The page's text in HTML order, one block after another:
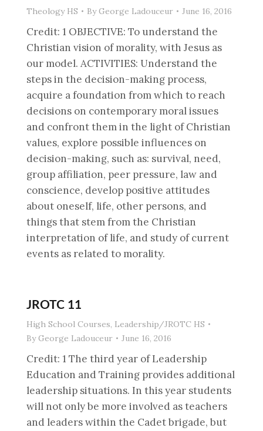
Theology HS ByGeorge Ladouceur June 16, 2016
Credit: 1 OBJECTIVE: To understand the
Christian vision of morality, with Jesus as
our model. ACTIVITIES: Understand the
steps in the decision-making process,
acquire a foundation from which to reach
decisions on contemporary moral issues
and confront them in the light of Christian
values, explore possible influences on
decision-making, such as: survival, need,
group affiliation, peer pressure, law and
conscience, develop positive attitudes
about oneself, life, other persons, and
things that stem from the Christian
interpretation of life, and study of current
events as related to morality.
JROTC 11
High School Courses, Leadership/JROTC HS
ByGeorge Ladouceur June 16, 2016
Credit: 1 The third year of Leadership
Education and Training provides additional
leadership situations. In this year students
will not only be more involved as teachers
and leaders within the Cadet brigade, but